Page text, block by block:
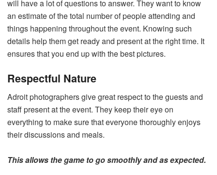
will have a lot of questions to answer. They want to know
an estimate of the total number of people attending and
things happening throughout the event. Knowing such
details help them get ready and present at the right time. It
ensures that you end up with the best pictures.
Respectful Nature
Adroit photographers give great respect to the guests and
staff present at the event. They keep their eye on
everything to make sure that everyone thoroughly enjoys
their discussions and meals.
This allows the game to go smoothly and as expected.